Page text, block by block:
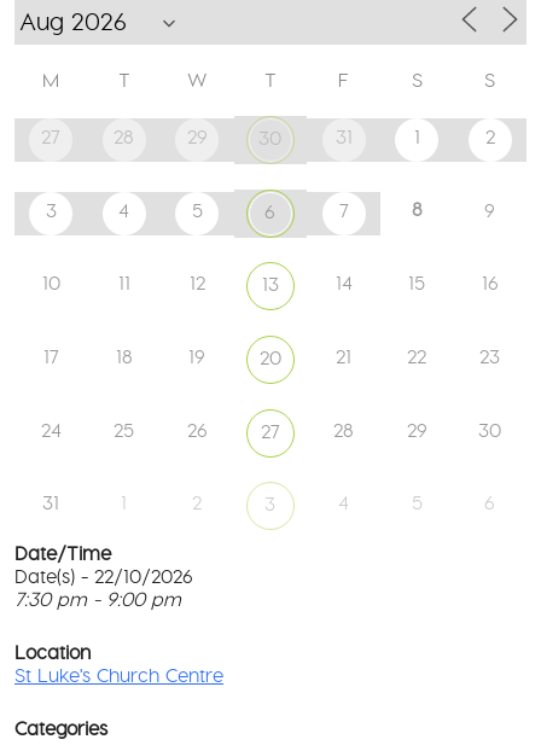
M T W T F S S
27 28 29 30 31 1 2
3 4 5 6 7 8 9
10 11 12 13 14 15 16
17 18 19 20 21 22 23
24 25 26 27 28 29 30
31 1 2 3 4 5 6
Date/Time
Date(s) - 22/10/2026
7:30 pm - 9:00 pm
Location
St Luke's Church Centre
Categories